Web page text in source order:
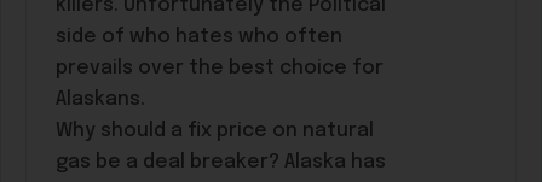
killers. Unfortunately the Political
side of who hates who often
prevails over the best choice for
Alaskans.
Why should a fix price on natural
gas be a deal breaker? Alaska has